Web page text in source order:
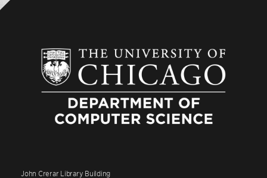
John Crerar Library Building